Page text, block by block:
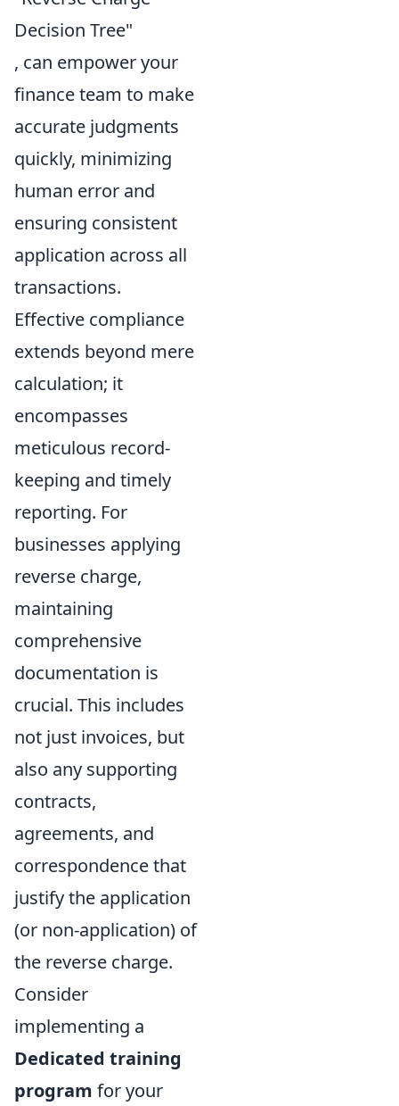
Decision Tree"
, can empower your
finance team to make
accurate judgments
quickly, minimizing
human error and
ensuring consistent
application across all
transactions.
Effective compliance
extends beyond mere
calculation; it
encompasses
meticulous record-
keeping and timely
reporting. For
businesses applying
reverse charge,
maintaining
comprehensive
documentation is
crucial. This includes
not just invoices, but
also any supporting
contracts,
agreements, and
correspondence that
justify the application
(or non-application) of
the reverse charge.
Consider
implementing a
Dedicated training
program for your